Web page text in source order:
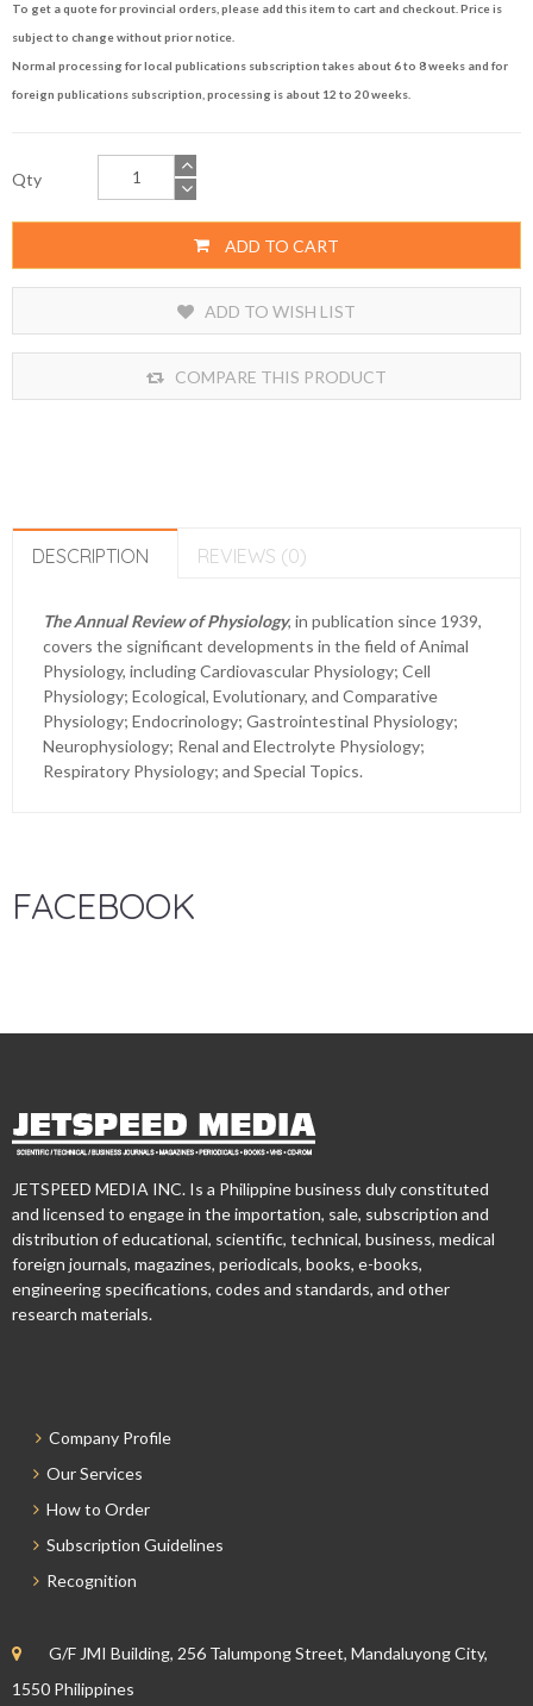
To get a quote for provincial orders, please add this item to cart and checkout. Price is
subject to change without prior notice.
Normal processing for local publications subscription takes about 6 to 8 weeks and for
foreign publications subscription, processing is about 12 to 20 weeks.
Qty
ADD TO CART
ADD TO WISH LIST
COMPARE THIS PRODUCT
DESCRIPTION REVIEWS (0)
The Annual Review of Physiology, in publication since 1939,
covers the significant developments in the field of Animal
Physiology, including Cardiovascular Physiology; Cell
Physiology; Ecological, Evolutionary, and Comparative
Physiology; Endocrinology; Gastrointestinal Physiology;
Neurophysiology; Renal and Electrolyte Physiology;
Respiratory Physiology; and Special Topics.
FACEBOOK
JETSPEED MEDIA INC. Is a Philippine business duly constituted
and licensed to engage in the importation, sale, subscription and
distribution of educational, scientific, technical, business, medical
foreign journals, magazines, periodicals, books, e-books,
engineering specifications, codes and standards, and other
research materials.
Company Profile
Our Services
How to Order
Subscription Guidelines
Recognition
G/F JMI Building, 256 Talumpong Street, Mandaluyong City,
1550 Philippines